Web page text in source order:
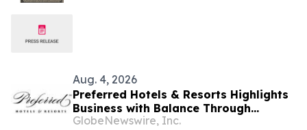
Aug. 4, 2026
Preferred Hotels & Resorts Highlights
Business with Balance Through
Curated Hotel Pairings for the Modern
GlobeNewswire, Inc.